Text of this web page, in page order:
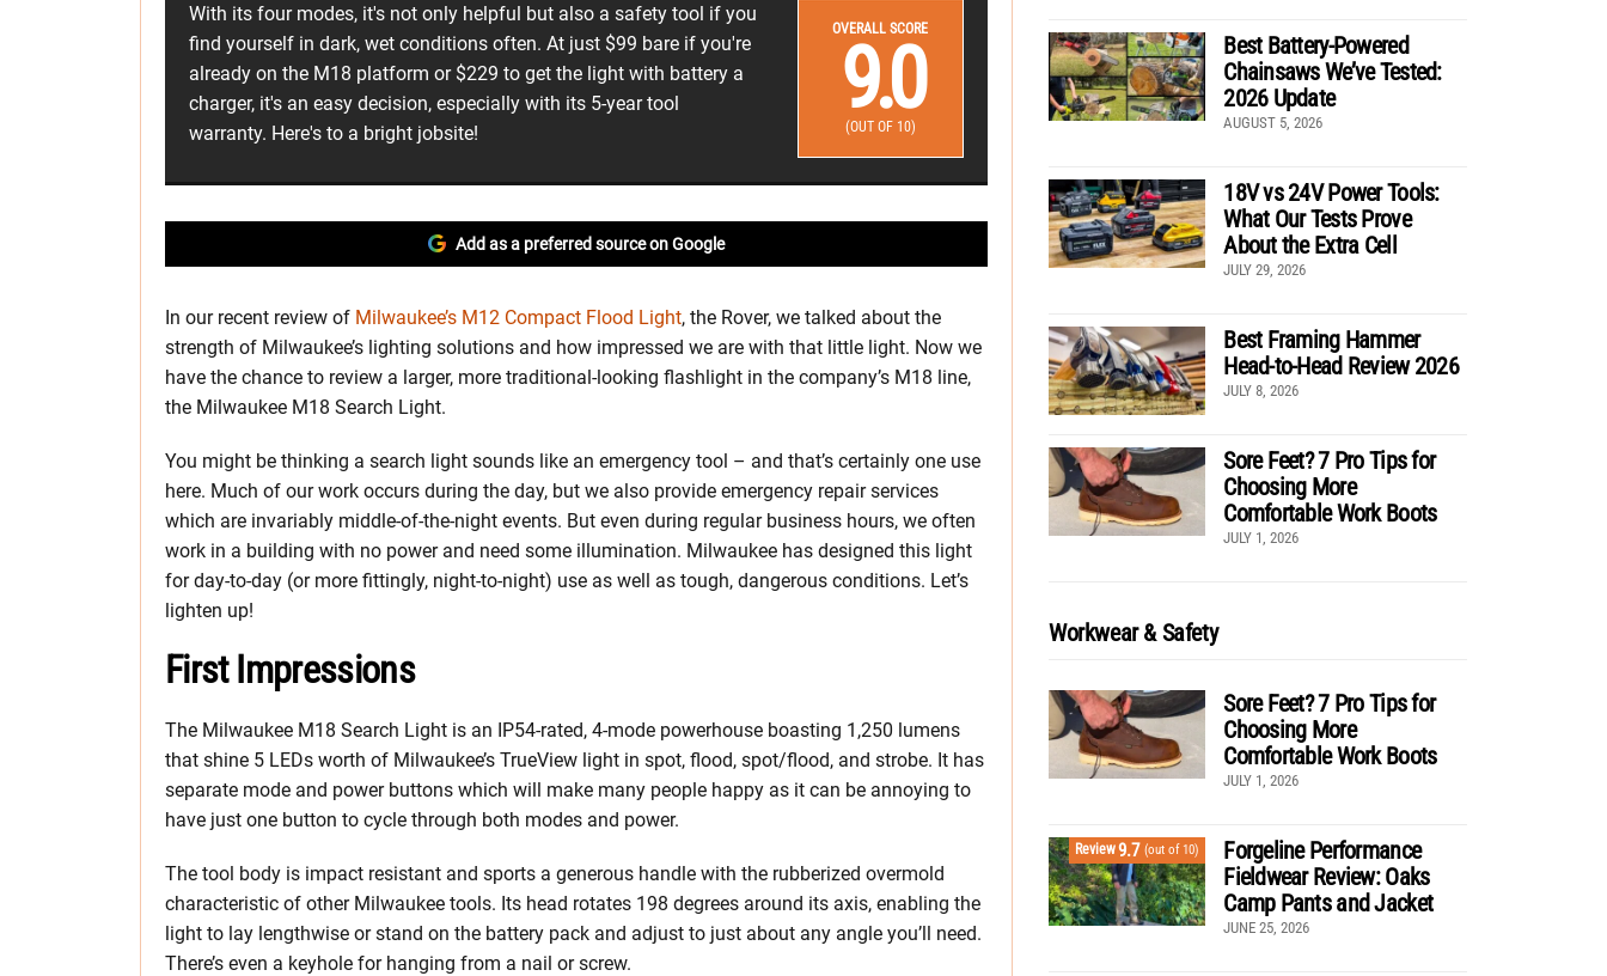
With its four modes, it's not only helpful but also a safety tool if you
find yourself in dark, wet conditions often. At just $99 bare if you're
already on the M18 platform or $229 to get the light with battery a
charger, it's an easy decision, especially with its 5-year tool
warranty. Here's to a bright jobsite!
OVERALL SCORE
9.0
(OUT OF 10)
Add as a preferred source on Google
In our recent review of Milwaukee’s M12 Compact Flood Light, the Rover, we talked about the
strength of Milwaukee’s lighting solutions and how impressed we are with that little light. Now we
have the chance to review a larger, more traditional-looking flashlight in the company’s M18 line,
the Milwaukee M18 Search Light.
You might be thinking a search light sounds like an emergency tool – and that’s certainly one use
here. Much of our work occurs during the day, but we also provide emergency repair services
which are invariably middle-of-the-night events. But even during regular business hours, we often
work in a building with no power and need some illumination. Milwaukee has designed this light
for day-to-day (or more fittingly, night-to-night) use as well as tough, dangerous conditions. Let’s
lighten up!
First Impressions
The Milwaukee M18 Search Light is an IP54-rated, 4-mode powerhouse boasting 1,250 lumens
that shine 5 LEDs worth of Milwaukee’s TrueView light in spot, flood, spot/flood, and strobe. It has
separate mode and power buttons which will make many people happy as it can be annoying to
have just one button to cycle through both modes and power.
The tool body is impact resistant and sports a generous handle with the rubberized overmold
characteristic of other Milwaukee tools. Its head rotates 198 degrees around its axis, enabling the
light to lay lengthwise or stand on the battery pack and adjust to just about any angle you’ll need.
There’s even a keyhole for hanging from a nail or screw.
Best Battery-Powered
Chainsaws We’ve Tested:
2026 Update
AUGUST 5, 2026
18V vs 24V Power Tools:
What Our Tests Prove
About the Extra Cell
JULY 29, 2026
Best Framing Hammer
Head-to-Head Review 2026
JULY 8, 2026
Sore Feet? 7 Pro Tips for
Choosing More
Comfortable Work Boots
JULY 1, 2026
Workwear & Safety
Sore Feet? 7 Pro Tips for
Choosing More
Comfortable Work Boots
JULY 1, 2026
Review9.7 (out of 10)
Forgeline Performance
Fieldwear Review: Oaks
Camp Pants and Jacket
JUNE 25, 2026